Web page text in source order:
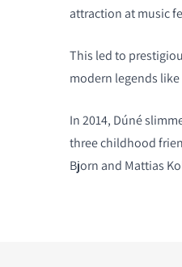
attraction at music
This led to
modern legends
In 2014, Dúné
three childhood
Bjorn and Mattias